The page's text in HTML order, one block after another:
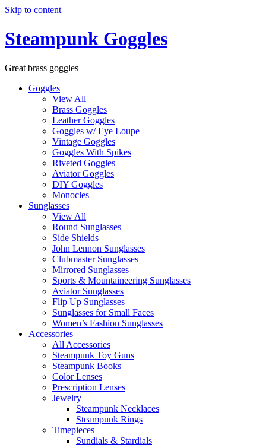
Skip to content
Steampunk Goggles
Great brass goggles
Goggles
View All
Brass Goggles
Leather Goggles
Goggles w/ Eye Loupe
Vintage Goggles
Goggles With Spikes
Riveted Goggles
Aviator Goggles
DIY Goggles
Monocles
Sunglasses
View All
Round Sunglasses
Side Shields
John Lennon Sunglasses
Clubmaster Sunglasses
Mirrored Sunglasses
Sports & Mountaineering Sunglasses
Aviator Sunglasses
Flip Up Sunglasses
Sunglasses for Small Faces
Women’s Fashion Sunglasses
Accessories
All Accessories
Steampunk Toy Guns
Steampunk Books
Color Lenses
Prescription Lenses
Jewelry
Steampunk Necklaces
Steampunk Rings
Timepieces
Sundials & Stardials